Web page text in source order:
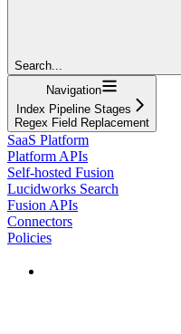
Search...
Navigation
Index Pipeline Stages
Regex Field Replacement
SaaS Platform
Platform APIs
Self-hosted Fusion
Lucidworks Search
Fusion APIs
Connectors
Policies